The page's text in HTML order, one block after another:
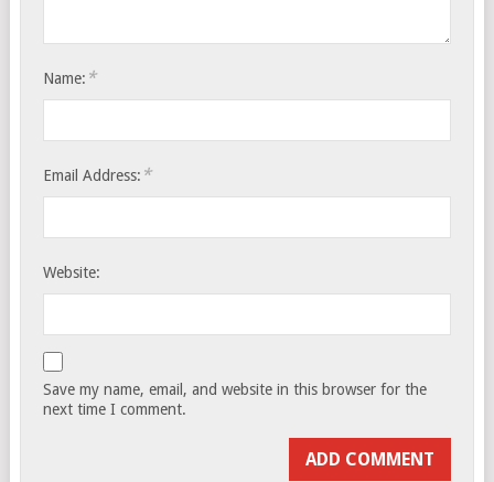
Name: *
Email Address: *
Website:
Save my name, email, and website in this browser for the
next time I comment.